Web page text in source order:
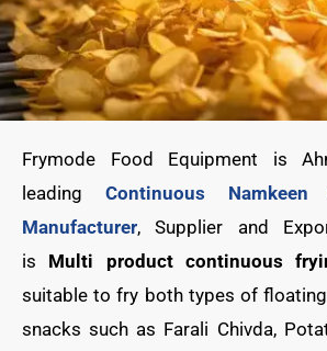
Frymode Food Equipment is
leading Continuous
Manufacturer, Supplier and
is Multi product continuous
suitable to fry both types of
snacks such as Farali Chivda,